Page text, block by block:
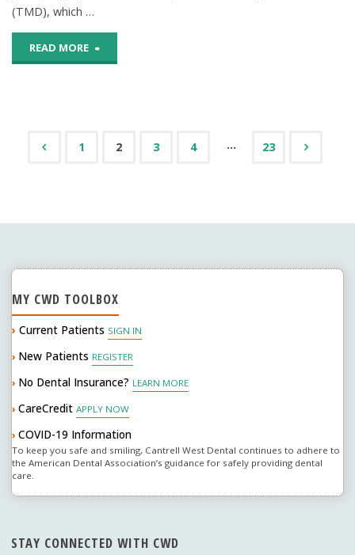
(TMD), which …
READ MORE "Jaw
Problems"
navigation
1 2 3 4 … 23
MY CWD TOOLBOX
› Current Patients SIGN IN
› New Patients REGISTER
› No Dental Insurance? LEARN MORE
› CareCredit APPLY NOW
› COVID-19 Information
To keep you safe and smiling, Cantrell West Dental continues to adhere to
the American Dental Association’s guidance for safely providing dental
care.
STAY CONNECTED WITH CWD